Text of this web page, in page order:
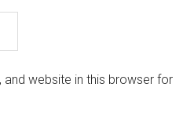
and website in this browser for